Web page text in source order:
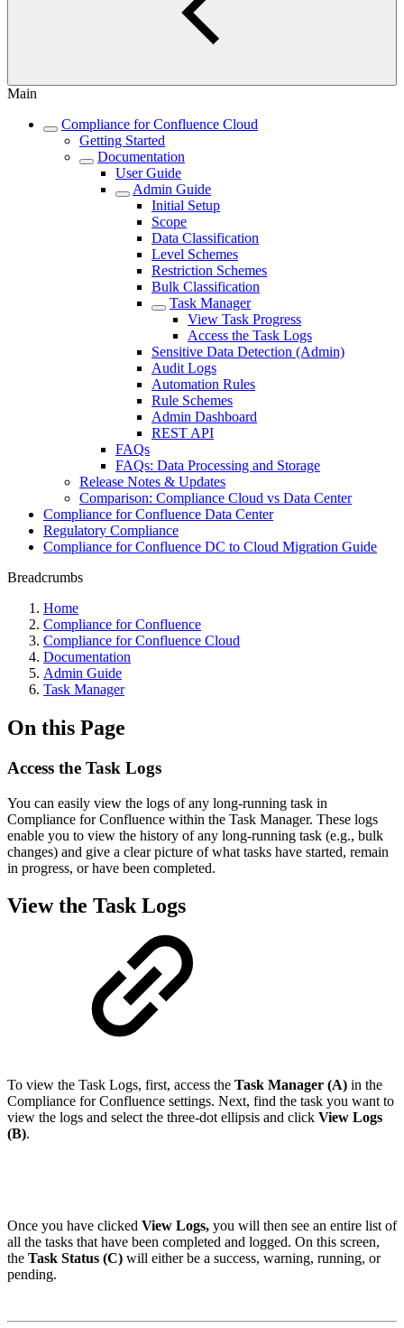
Main
Compliance for Confluence Cloud
Getting Started
Documentation
User Guide
Admin Guide
Initial Setup
Scope
Data Classification
Level Schemes
Restriction Schemes
Bulk Classification
Task Manager
View Task Progress
Access the Task Logs
Sensitive Data Detection (Admin)
Audit Logs
Automation Rules
Rule Schemes
Admin Dashboard
REST API
FAQs
FAQs: Data Processing and Storage
Release Notes & Updates
Comparison: Compliance Cloud vs Data Center
Compliance for Confluence Data Center
Regulatory Compliance
Compliance for Confluence DC to Cloud Migration Guide
Breadcrumbs
Home
Compliance for Confluence
Compliance for Confluence Cloud
Documentation
Admin Guide
Task Manager
On this Page
Access the Task Logs
You can easily view the logs of any long-running task in
Compliance for Confluence within the Task Manager. These logs
enable you to view the history of any long-running task (e.g., bulk
changes) and give a clear picture of what tasks have started, remain
in progress, or have been completed.
View the Task Logs
To view the Task Logs, first, access the Task Manager (A) in the
Compliance for Confluence settings. Next, find the task you want to
view the logs and select the three-dot ellipsis and click View Logs
(B).
Once you have clicked View Logs, you will then see an entire list of
all the tasks that have been completed and logged. On this screen,
the Task Status (C) will either be a success, warning, running, or
pending.